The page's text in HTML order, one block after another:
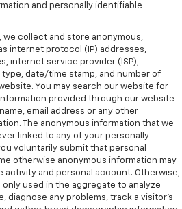
and personally identifiable
we collect and store anonymous,
internet protocol (IP) addresses,
internet service provider (ISP),
date/time stamp, and number of
You may search our website for
provided through our website
email address or any other
The anonymous information that we
linked to any of your personally
voluntarily submit that personal
otherwise anonymous information may
activity and personal account. Otherwise,
used in the aggregate to analyze
diagnose any problems, track a visitor's